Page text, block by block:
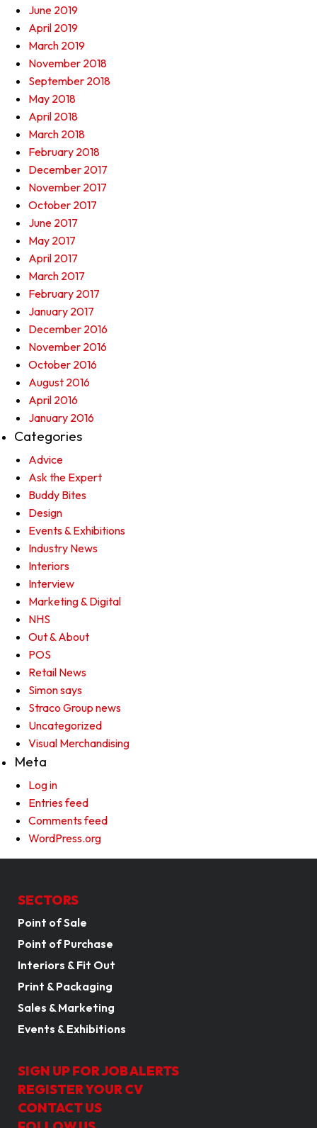
June 2019
April 2019
March 2019
November 2018
September 2018
May 2018
April 2018
March 2018
February 2018
December 2017
November 2017
October 2017
June 2017
May 2017
April 2017
March 2017
February 2017
January 2017
December 2016
November 2016
October 2016
August 2016
April 2016
January 2016
Categories
Advice
Ask the Expert
Buddy Bites
Design
Events & Exhibitions
Industry News
Interiors
Interview
Marketing & Digital
NHS
Out & About
POS
Retail News
Simon says
Straco Group news
Uncategorized
Visual Merchandising
Meta
Log in
Entries feed
Comments feed
WordPress.org
SECTORS
Point of Sale
Point of Purchase
Interiors & Fit Out
Print & Packaging
Sales & Marketing
Events & Exhibitions
SIGN UP FOR JOB ALERTS
REGISTER YOUR CV
CONTACT US